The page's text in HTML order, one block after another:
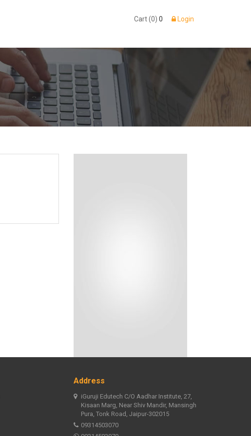
Cart (0) 0 Login
Address
iGuruji Edutech C/O Aadhar Institute, 27,
Kisaan Marg, Near Shiv Mandir, Mansingh
Pura, Tonk Road, Jaipur-302015
09314503070